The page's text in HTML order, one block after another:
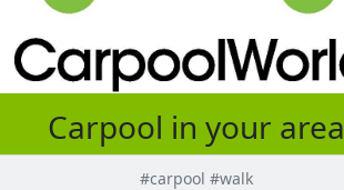
Carpool in your area
#carpool #walk